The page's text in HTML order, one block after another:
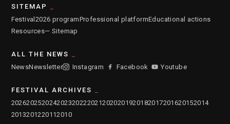
SITEMAP
Festival 2026 programProfessional platformEducational actions
Resources— Sitemap
ALL THE NEWS
NewsNewsletter Instagram Facebook Youtube
FESTIVAL ARCHIVES
2026202520242023202220212020201920182017201620152014
2013201220112010